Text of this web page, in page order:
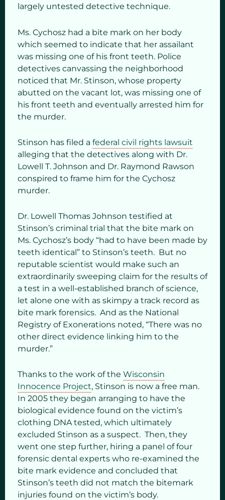
largely untested detective technique.
Ms. Cychosz had a bite mark on her body
which seemed to indicate that her assailant
was missing one of his front teeth. Police
detectives canvassing the neighborhood
noticed that Mr. Stinson, whose property
abutted on the vacant lot, was missing one of
his front teeth and eventually arrested him for
the murder.
Stinson has filed a federal civil rights lawsuit
alleging that the detectives along with Dr.
Lowell T. Johnson and Dr. Raymond Rawson
conspired to frame him for the Cychosz
murder.
Dr. Lowell Thomas Johnson testified at
Stinson’s criminal trial that the bite mark on
Ms. Cychosz’s body “had to have been made by
teeth identical” to Stinson’s teeth. But no
reputable scientist would make such an
extraordinarily sweeping claim for the results of
a test in a well-established branch of science,
let alone one with as skimpy a track record as
bite mark forensics. And as the National
Registry of Exonerations noted, “There was no
other direct evidence linking him to the
murder.”
Thanks to the work of the Wisconsin
Innocence Project, Stinson is now a free man.
In 2005 they began arranging to have the
biological evidence found on the victim’s
clothing DNA tested, which ultimately
excluded Stinson as a suspect. Then, they
went one step further, hiring a panel of four
forensic dental experts who re-examined the
bite mark evidence and concluded that
Stinson’s teeth did not match the bitemark
injuries found on the victim’s body.